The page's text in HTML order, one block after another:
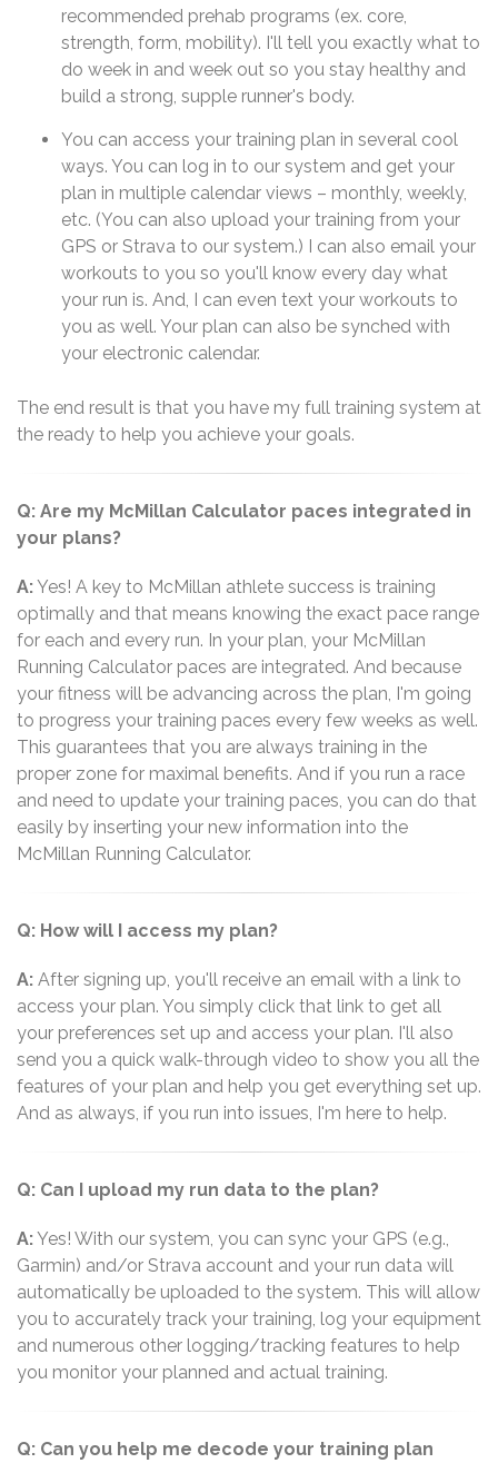
recommended prehab programs (ex. core,
strength, form, mobility). I'll tell you exactly what to
do week in and week out so you stay healthy and
build a strong, supple runner's body.
You can access your training plan in several cool
ways. You can log in to our system and get your
plan in multiple calendar views – monthly, weekly,
etc. (You can also upload your training from your
GPS or Strava to our system.) I can also email your
workouts to you so you'll know every day what
your run is. And, I can even text your workouts to
you as well. Your plan can also be synched with
your electronic calendar.
The end result is that you have my full training system at
the ready to help you achieve your goals.
Q: Are my McMillan Calculator paces integrated in
your plans?
A:Yes! A key to McMillan athlete success is training
optimally and that means knowing the exact pace range
for each and every run. In your plan, your McMillan
Running Calculator paces are integrated. And because
your fitness will be advancing across the plan, I'm going
to progress your training paces every few weeks as well.
This guarantees that you are always training in the
proper zone for maximal benefits. And if you run a race
and need to update your training paces, you can do that
easily by inserting your new information into the
McMillan Running Calculator.
Q: How will I access my plan?
A: After signing up, you'll receive an email with a link to
access your plan. You simply click that link to get all
your preferences set up and access your plan. I'll also
send you a quick walk-through video to show you all the
features of your plan and help you get everything set up.
And as always, if you run into issues, I'm here to help.
Q: Can I upload my run data to the plan?
A:Yes! With our system, you can sync your GPS (e.g.,
Garmin) and/or Strava account and your run data will
automatically be uploaded to the system. This will allow
you to accurately track your training, log your equipment
and numerous other logging/tracking features to help
you monitor your planned and actual training.
Q: Can you help me decode your training plan